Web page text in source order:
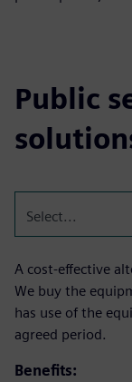
Public
Select...
A cost-effective
We buy the
has use of the
agreed period.
Benefits: